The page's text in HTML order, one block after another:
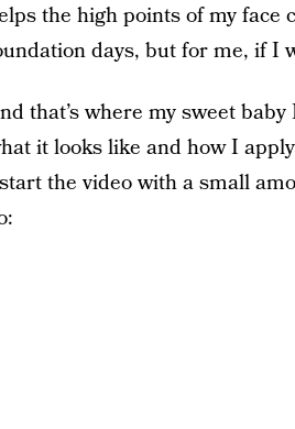
the high points of my
days, but for me, if I
that’s where my sweet
it looks like and how I
the video with a small